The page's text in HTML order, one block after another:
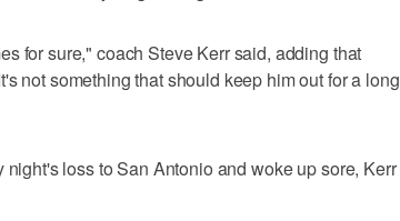
for sure," coach Steve Kerr said, adding that
not something that should keep him out for a long
loss to San Antonio and woke up sore, Kerr